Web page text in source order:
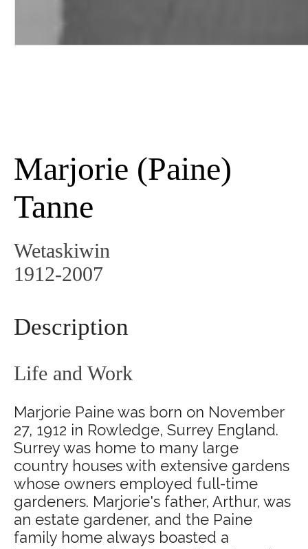
Marjorie (Paine)
Tanne
Wetaskiwin
1912-2007
Description
Life and Work
Marjorie Paine was born on November
27, 1912 in Rowledge, Surrey England.
Surrey was home to many large
country houses with extensive gardens
whose owners employed full-time
gardeners. Marjorie's father, Arthur, was
an estate gardener, and the Paine
family home always boasted a